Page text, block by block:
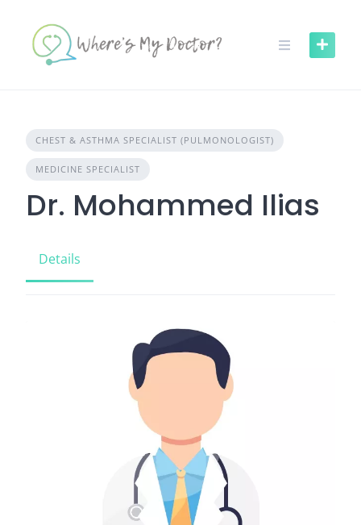
content
CHEST & ASTHMA SPECIALIST (PULMONOLOGIST)
MEDICINE SPECIALIST
Dr. Mohammed Ilias
Details